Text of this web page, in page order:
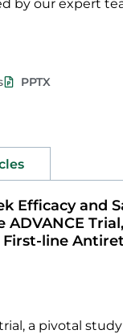
by our expert
PPTX
Efficacy and
ADVANCE Trial,
First-line
a pivotal